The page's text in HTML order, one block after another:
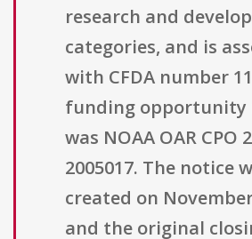
research and
categories, and is
with CFDA number
funding opportunity
was NOAA OAR CPO
2005017. The notice
created on
and the original